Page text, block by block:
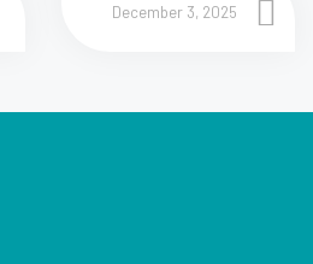
December 3, 2025